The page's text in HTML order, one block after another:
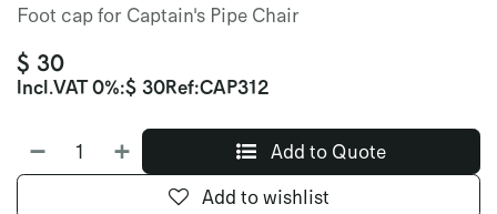
Foot cap for Captain's Pipe Chair
$ 30
Incl.VAT 0%:$ 30Ref:CAP312
Add to Quote
Add to wishlist